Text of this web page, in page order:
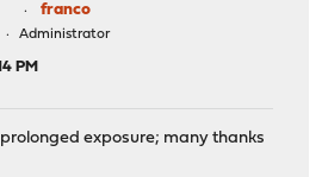
franco
Administrator
PM
exposure; many thanks